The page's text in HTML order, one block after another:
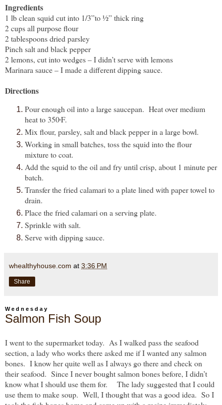
Ingredients
1 lb clean squid cut into 1/3”to ½” thick ring
2 cups all purpose flour
2 tablespoons dried parsley
Pinch salt and black pepper
2 lemons, cut into wedges – I didn’t serve with lemons
Marinara sauce – I made a different dipping sauce.
Directions
Pour enough oil into a large saucepan. Heat over medium
heat to 350ºF.
Mix flour, parsley, salt and black pepper in a large bowl.
Working in small batches, toss the squid into the flour
mixture to coat.
Add the squid to the oil and fry until crisp, about 1 minute per
batch.
Transfer the fried calamari to a plate lined with paper towel to
drain.
Place the fried calamari on a serving plate.
Sprinkle with salt.
Serve with dipping sauce.
whealthyhouse.com at 3:36 PM
Share
Wednesday
Salmon Fish Soup
I went to the supermarket today. As I walked pass the seafood
section, a lady who works there asked me if I wanted any salmon
bones. I know her quite well as I always go there and check on
their seafood. Since I never bought salmon bones before, I didn’t
know what I should use them for. The lady suggested that I could
use them to make soup. Well, I thought that was a good idea. So I